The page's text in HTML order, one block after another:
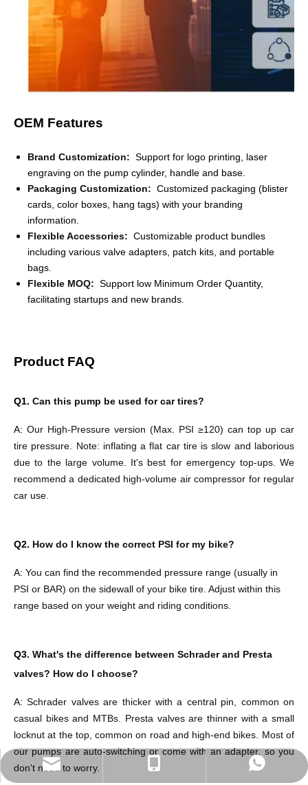
OEM Features
Brand Customization: Support for logo printing, laser
engraving on the pump cylinder, handle and base.
Packaging Customization: Customized packaging (blister
cards, color boxes, hang tags) with your branding
information.
Flexible Accessories: Customizable product bundles
including various valve adapters, patch kits, and portable
bags.
Flexible MOQ: Support low Minimum Order Quantity,
facilitating startups and new brands.
Product FAQ
Q1. Can this pump be used for car tires?
A: Our High-Pressure version (Max. PSI ≥120) can top up car
tire pressure. Note: inflating a flat car tire is slow and laborious
due to the large volume. It's best for emergency top-ups. We
recommend a dedicated high-volume air compressor for regular
car use.
Q2. How do I know the correct PSI for my bike?
A: You can find the recommended pressure range (usually in
PSI or BAR) on the sidewall of your bike tire. Adjust within this
range based on your weight and riding conditions.
Q3. What's the difference between Schrader and Presta
valves? How do I choose?
A: Schrader valves are thicker with a central pin, common on
casual bikes and MTBs. Presta valves are thinner with a small
locknut at the top, common on road and high-end bikes. Most of
our pumps are auto-switching or come with an adapter, so you
don't need to worry.sales@eastekbikeparts.com
+86 18921001602
Whatsapp